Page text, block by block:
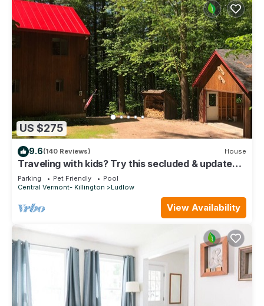
US $275
9.6(140 Reviews) House
Traveling with kids? Try this secluded & updated
3-bedroom home close to Okemo
Parking Pet Friendly
Pool
Central Vermont- Killington
Ludlow
View Availability